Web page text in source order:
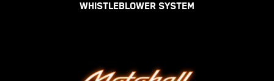
WHISTLEBLOWER SYSTEM